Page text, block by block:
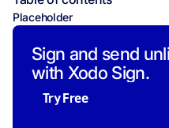
Placeholder
Sign and send
with Xodo Sign.
Try Free